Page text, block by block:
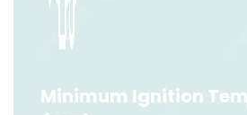
Minimum Ignition